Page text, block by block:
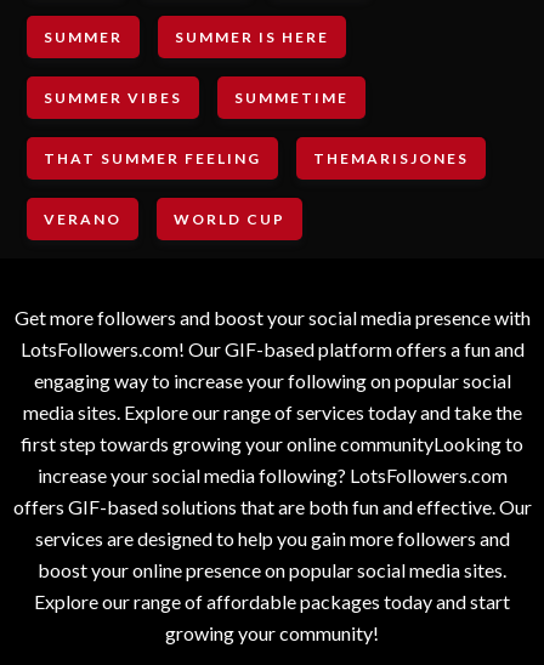
SUMMER SUMMER IS HERE
SUMMER VIBES SUMMETIME
THAT SUMMER FEELING THEMARISJONES
VERANO WORLD CUP
Get more followers and boost your social media presence with
LotsFollowers.com! Our GIF-based platform offers a fun and
engaging way to increase your following on popular social
media sites. Explore our range of services today and take the
first step towards growing your online communityLooking to
increase your social media following? LotsFollowers.com
offers GIF-based solutions that are both fun and effective. Our
services are designed to help you gain more followers and
boost your online presence on popular social media sites.
Explore our range of affordable packages today and start
growing your community!